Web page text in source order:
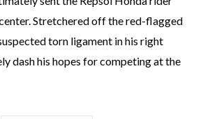
Stretchered off the red-flagged
torn ligament in his right
dash his hopes for competing at the